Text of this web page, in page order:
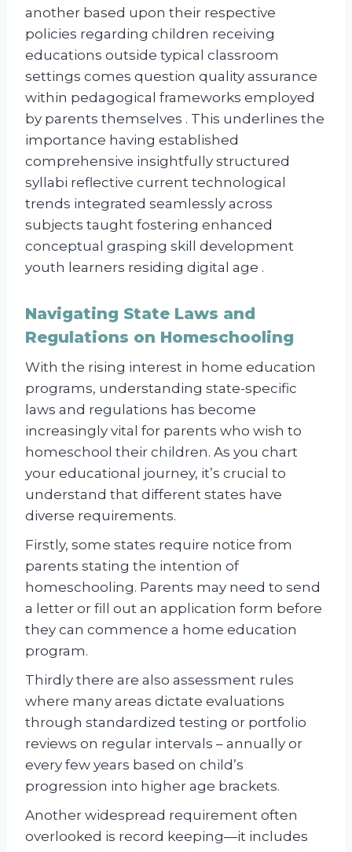
another based upon their respective
policies regarding children receiving
educations outside typical classroom
settings comes question quality assurance
within pedagogical frameworks employed
by parents themselves . This underlines the
importance having established
comprehensive insightfully structured
syllabi reflective current technological
trends integrated seamlessly across
subjects taught fostering enhanced
conceptual grasping skill development
youth learners residing digital age .
Navigating State Laws and
Regulations on Homeschooling
With the rising interest in home education
programs, understanding state-specific
laws and regulations has become
increasingly vital for parents who wish to
homeschool their children. As you chart
your educational journey, it’s crucial to
understand that different states have
diverse requirements.
Firstly, some states require notice from
parents stating the intention of
homeschooling. Parents may need to send
a letter or fill out an application form before
they can commence a home education
program.
Thirdly there are also assessment rules
where many areas dictate evaluations
through standardized testing or portfolio
reviews on regular intervals – annually or
every few years based on child’s
progression into higher age brackets.
Another widespread requirement often
overlooked is record keeping—it includes